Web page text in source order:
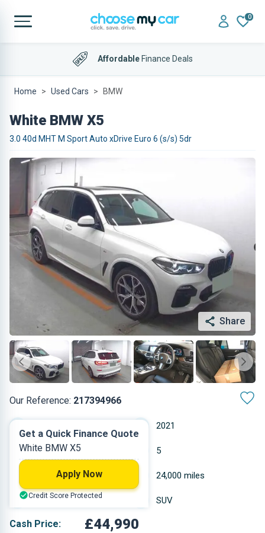
0
AffordableFinance Deals
Home Used Cars BMW
White BMW X5
3.0 40d MHT M Sport Auto xDrive Euro 6 (s/s) 5dr
Share
Our Reference: 217394966
2021
Hybrid Diesel 5
2.993 L 24,000 miles
White SUV
Cash Price: £44,990
Get a Quick Finance Quote
White BMW X5
Apply Now
Credit Score Protected